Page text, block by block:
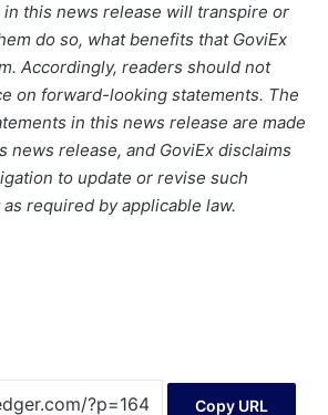
this news release will transpire or
do so, what benefits that GoviEx
Accordingly, readers should not
on forward-looking statements. The
in this news release are made
news release, and GoviEx disclaims
to update or revise such
required by applicable law.
Copy URL